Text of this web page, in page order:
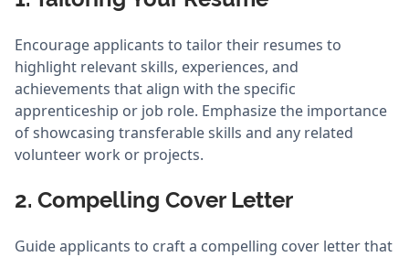
Encourage applicants to tailor their resumes to
highlight relevant skills, experiences, and
achievements that align with the specific
apprenticeship or job role. Emphasize the importance
of showcasing transferable skills and any related
volunteer work or projects.
2. Compelling Cover Letter
Guide applicants to craft a compelling cover letter that